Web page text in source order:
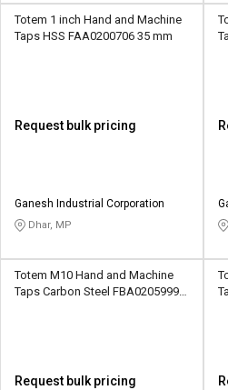
Logout
Totem 1 inch Hand and Machine
Taps HSS FAA0200706 35 mm
Request bulk pricing
Ganesh Industrial Corporation
Dhar, MP
Totem M10 Hand and Machine
Taps Carbon Steel FBA0205999
Request bulk pricing